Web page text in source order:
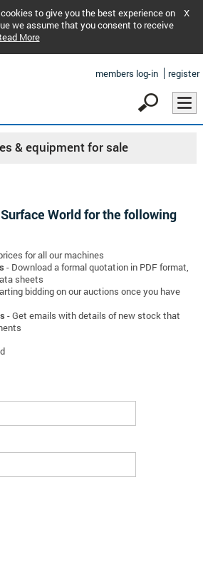
to give you the best experience on
we assume that you consent to receive
More
X
members log-in register
& equipment for sale
World for the following
for all our machines
- Download a formal quotation in PDF format,
sheets
bidding on our auctions once you have
- Get emails with details of new stock that